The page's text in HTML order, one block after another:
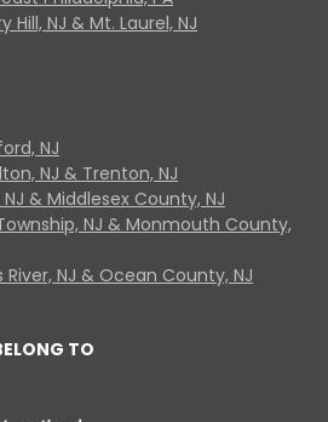
NJ & Mt. Laurel, NJ
NJ
NJ & Trenton, NJ
& Middlesex County, NJ
NJ & Monmouth County,
NJ & Ocean County, NJ
TO